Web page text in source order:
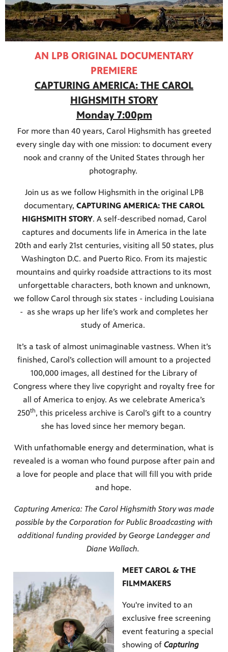
over
AN LPB ORIGINAL DOCUMENTARY
PREMIERE
CAPTURING AMERICA: THE CAROL
HIGHSMITH STORY
Monday 7:00pm
For more than 40 years, Carol Highsmith has greeted
every single day with one mission: to document every
nook and cranny of the United States through her
photography.
Join us as we follow Highsmith in the original LPB
documentary, CAPTURING AMERICA: THE CAROL
HIGHSMITH STORY. A self-described nomad, Carol
captures and documents life in America in the late
20th and early 21st centuries, visiting all 50 states, plus
Washington D.C. and Puerto Rico. From its majestic
mountains and quirky roadside attractions to its most
unforgettable characters, both known and unknown,
we follow Carol through six states - including Louisiana
- as she wraps up her life’s work and completes her
study of America.
It’s a task of almost unimaginable vastness. When it’s
finished, Carol’s collection will amount to a projected
100,000 images, all destined for the Library of
Congress where they live copyright and royalty free for
all of America to enjoy. As we celebrate America’s
250th, this priceless archive is Carol’s gift to a country
she has loved since her memory began.
With unfathomable energy and determination, what is
revealed is a woman who found purpose after pain and
a love for people and place that will fill you with pride
and hope.
Capturing America: The Carol Highsmith Story was made
possible by the Corporation for Public Broadcasting with
additional funding provided by George Landegger and
Diane Wallach.
MEET CAROL & THE
FILMMAKERS
You're invited to an
exclusive free screening
event featuring a special
showing of Capturing